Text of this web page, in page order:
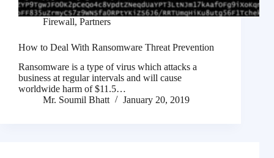
Firewall, Partners
How to Deal With Ransomware Threat Prevention
Ransomware is a type of virus which attacks a
business at regular intervals and will cause
worldwide harm of $11.5…
Mr. Soumil Bhatt
January 20, 2019